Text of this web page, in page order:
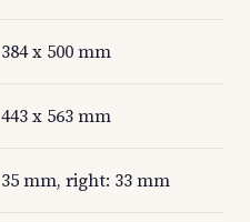
384 x 500 mm
443 x 563 mm
35 mm, right: 33 mm